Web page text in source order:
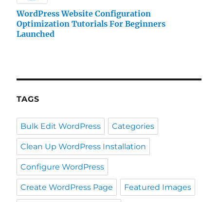
WordPress Website Configuration
Optimization Tutorials For Beginners
Launched
TAGS
Bulk Edit WordPress Categories
Clean Up WordPress Installation
Configure WordPress
Create WordPress Page Featured Images